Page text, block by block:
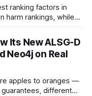
ranking factors in
harm rankings, while
Its New ALSG-D
Neo4j on Real
apples to oranges —
different